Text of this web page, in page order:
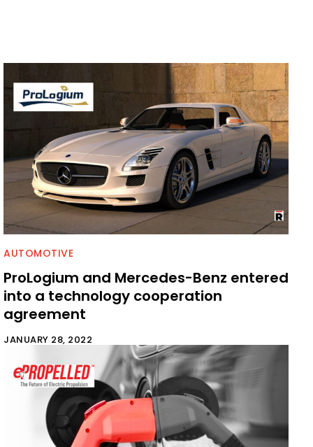
AUTOMOTIVE
ProLogium and Mercedes-Benz entered
into a technology cooperation
agreement
JANUARY 28, 2022